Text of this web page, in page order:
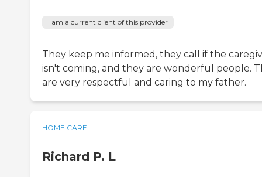
I am a current client of this provider
They keep me informed, they call if the
isn't coming, and they are wonderful people.
are very respectful and caring to my father.
HOME CARE
Richard P. L